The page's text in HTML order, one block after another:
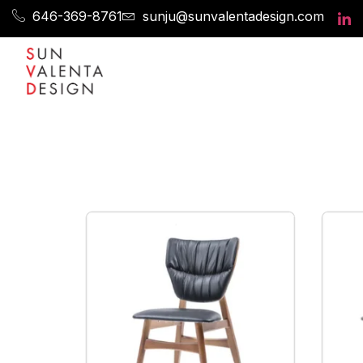
646-369-8761 sunju@sunvalentadesign.com